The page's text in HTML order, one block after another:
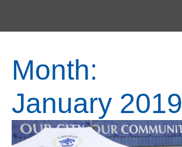
Month:
January 2019